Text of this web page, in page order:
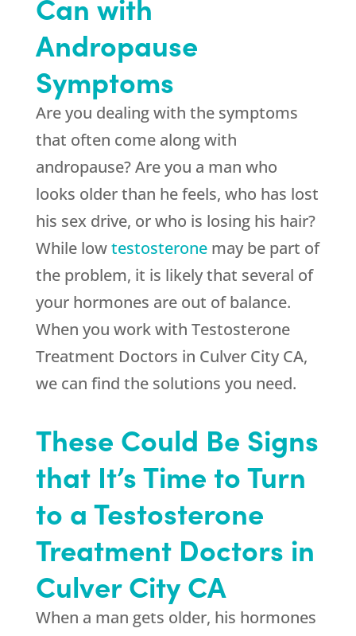
Andropause
Symptoms
Are you dealing with the symptoms
that often come along with
andropause? Are you a man who
looks older than he feels, who has lost
his sex drive, or who is losing his hair?
While lowtestosteronemay be part of
the problem, it is likely that several of
your hormones are out of balance.
When you work with Testosterone
Treatment Doctors in Culver City CA,
we can find the solutions you need.
These Could Be Signs
that It’s Time to Turn
to a Testosterone
Treatment Doctors in
Culver City CA
When a man gets older, his hormones